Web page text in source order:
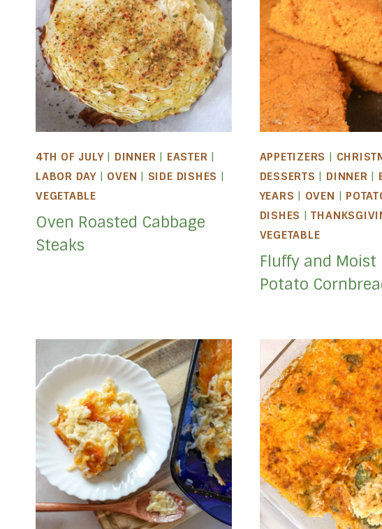
4TH OF JULY| DINNER | EASTER |
LABOR DAY| OVEN | SIDE DISHES |
VEGETABLE
Oven Roasted Cabbage
Steaks
APPETIZERS |
DESSERTS | DINNER |
YEARS | OVEN |
DISHES |
VEGETABLE
Fluffy and Moist
Potato